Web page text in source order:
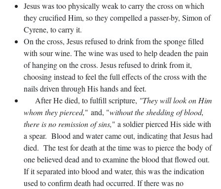
Jesus was too physically weak to carry the cross on which
they crucified Him, so they compelled a passer-by, Simon of
Cyrene, to carry it.
On the cross, Jesus refused to drink from the sponge filled
with sour wine. The wine was used to help deaden the pain
of hanging on the cross. Jesus refused to drink from it,
choosing instead to feel the full effects of the cross with the
nails driven through His hands and feet.
After He died, to fulfill scripture, "They will look on Him
whom they pierced," and, "without the shedding of blood,
there is no remission of sins," a soldier pierced His side with
a spear. Blood and water came out, indicating that Jesus had
died. The test for death at the time was to pierce the body of
one believed dead and to examine the blood that flowed out.
If it separated into blood and water, this was the indication
used to confirm death had occurred. If there was no